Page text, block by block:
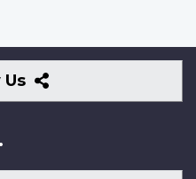
Us
Follow
Us